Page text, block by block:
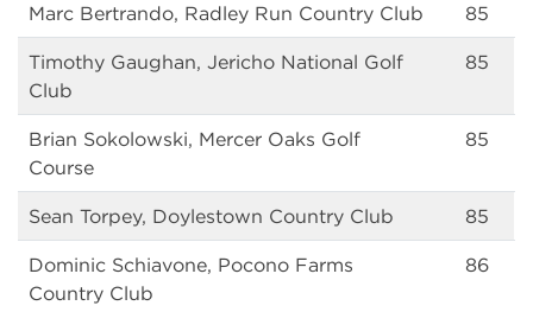
Marc Bertrando, Radley Run Country Club 85
Timothy Gaughan, Jericho National Golf
Club
85
Brian Sokolowski, Mercer Oaks Golf
Course
85
Sean Torpey, Doylestown Country Club 85
Dominic Schiavone, Pocono Farms
Country Club
86